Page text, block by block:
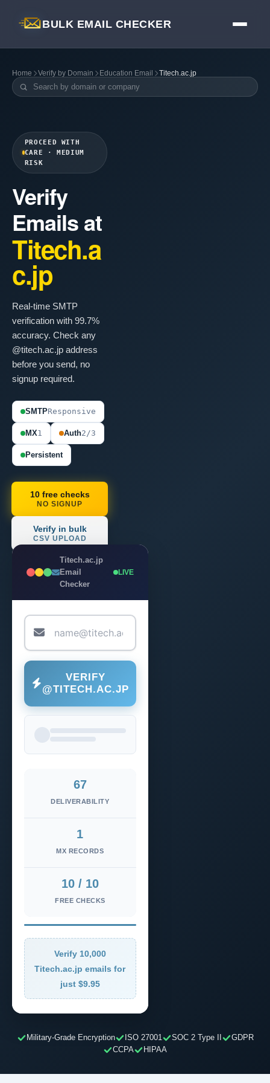
BULK EMAIL CHECKER
Home Verify by Domain Education Email Titech.ac.jp
PROCEED WITH
CARE · MEDIUM
RISK
Verify
Emails at
Titech.a
c.jp
Real-time SMTP
verification with 99.7%
accuracy. Check any
@titech.ac.jp address
before you send, no
signup required.
SMTPResponsive
MX1 Auth2/3
Persistent
10 free checks
NO SIGNUP
Verify in bulk
CSV UPLOAD
Titech.ac.jp
Email
Checker
LIVE
VERIFY
@TITECH.AC.JP
67
DELIVERABILITY
1
MX RECORDS
10 / 10
FREE CHECKS
Verify 10,000
Titech.ac.jp emails for
just $9.95
Military-Grade Encryption ISO 27001 SOC 2 Type II
GDPR
CCPA
HIPAA